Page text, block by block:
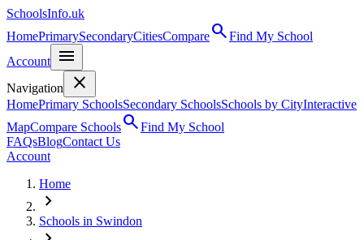
SchoolsInfo.uk
HomePrimarySecondaryCitiesComparesearchFind My School
Account
menu
Navigation close
HomePrimary SchoolsSecondary SchoolsSchools by CityInteractive
MapCompare SchoolssearchFind My School
FAQsBlogContact Us
Account
Home
chevron_right
Schools in Swindon